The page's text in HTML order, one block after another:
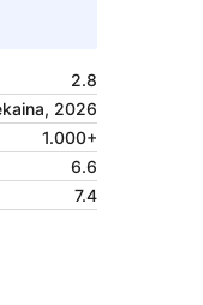
2.8
2026
1.000+
6.6
7.4